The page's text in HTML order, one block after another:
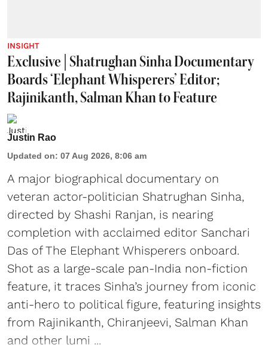
INSIGHT
Exclusive | Shatrughan Sinha Documentary
Boards ‘Elephant Whisperers’ Editor;
Rajinikanth, Salman Khan to Feature
Justin Rao
Updated on: 07 Aug 2026, 8:06 am
A major biographical documentary on
veteran actor-politician Shatrughan Sinha,
directed by Shashi Ranjan, is nearing
completion with acclaimed editor Sanchari
Das of The Elephant Whisperers onboard.
Shot as a large-scale pan-India non-fiction
feature, it traces Sinha’s journey from iconic
anti-hero to political figure, featuring insights
from Rajinikanth, Chiranjeevi, Salman Khan
and other lumi ...